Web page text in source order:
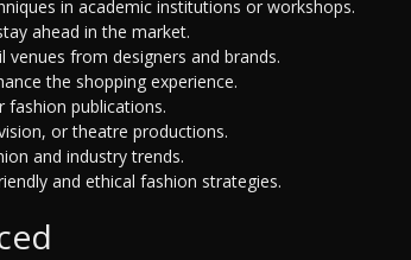
in academic institutions or workshops.
ahead in the market.
venues from designers and brands.
the shopping experience.
publications.
or theatre productions.
and industry trends.
and ethical fashion strategies.